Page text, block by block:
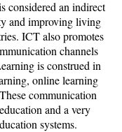
considered an indirect
and improving living
ICT also promotes
channels
is construed in
online learning
communication
and a very
systems.